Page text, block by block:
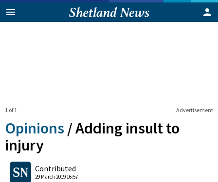
Advertisement
1 of 1
Opinions /Adding insult to
injury
Contributed
29 March 2019 16:57
Shares